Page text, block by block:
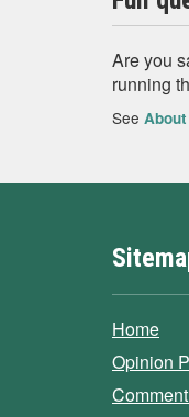
Are you
running
See
Home
Opinion